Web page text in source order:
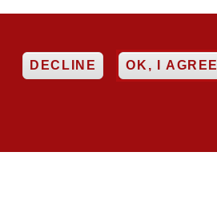
DECLINE OK, I AGREE